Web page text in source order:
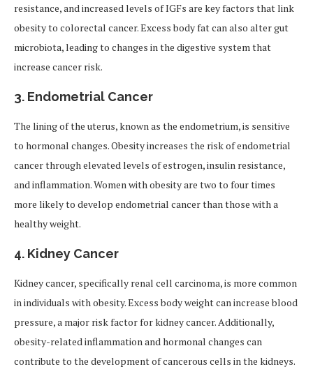
resistance, and increased levels of IGFs are key factors that link
obesity to colorectal cancer. Excess body fat can also alter gut
microbiota, leading to changes in the digestive system that
increase cancer risk.
3. Endometrial Cancer
The lining of the uterus, known as the endometrium, is sensitive
to hormonal changes. Obesity increases the risk of endometrial
cancer through elevated levels of estrogen, insulin resistance,
and inflammation. Women with obesity are two to four times
more likely to develop endometrial cancer than those with a
healthy weight.
4. Kidney Cancer
Kidney cancer, specifically renal cell carcinoma, is more common
in individuals with obesity. Excess body weight can increase blood
pressure, a major risk factor for kidney cancer. Additionally,
obesity-related inflammation and hormonal changes can
contribute to the development of cancerous cells in the kidneys.